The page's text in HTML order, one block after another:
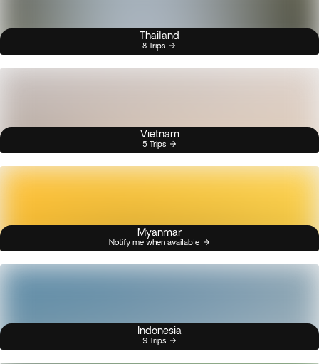
Thailand
8 Trips
Vietnam
5 Trips
Myanmar
Notify me when available
Indonesia
9 Trips